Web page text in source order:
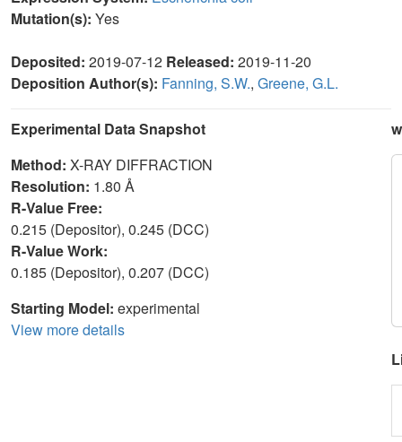
Mutation(s): Yes
Deposited: 2019-07-12 Released: 2019-11-20
Deposition Author(s): Fanning, S.W., Greene, G.L.
Experimental Data Snapshot
Method: X-RAY DIFFRACTION
Resolution: 1.80 Å
R-Value Free:
0.215 (Depositor), 0.245 (DCC)
R-Value Work:
0.185 (Depositor), 0.207 (DCC)
Starting Model: experimental
View more details